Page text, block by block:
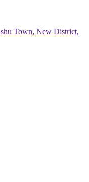
Town, New District,